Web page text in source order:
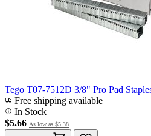
Tego T07-7512D 3/8" Pro Pad
Free shipping available
In Stock
$5.66 As low as $5.38